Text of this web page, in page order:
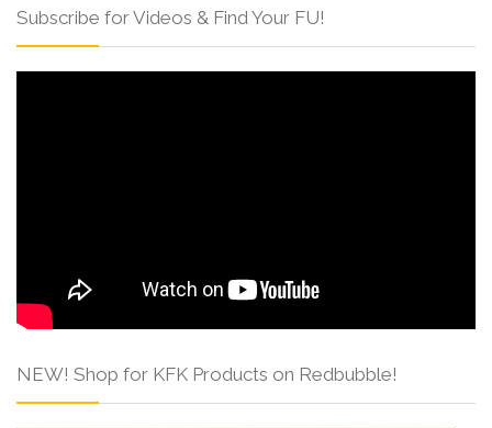
Subscribe for Videos & Find Your FU!
NEW! Shop for KFK Products on Redbubble!